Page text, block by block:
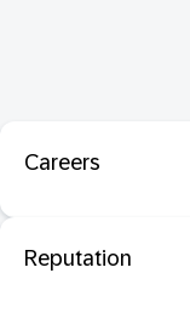
Careers
Reputation